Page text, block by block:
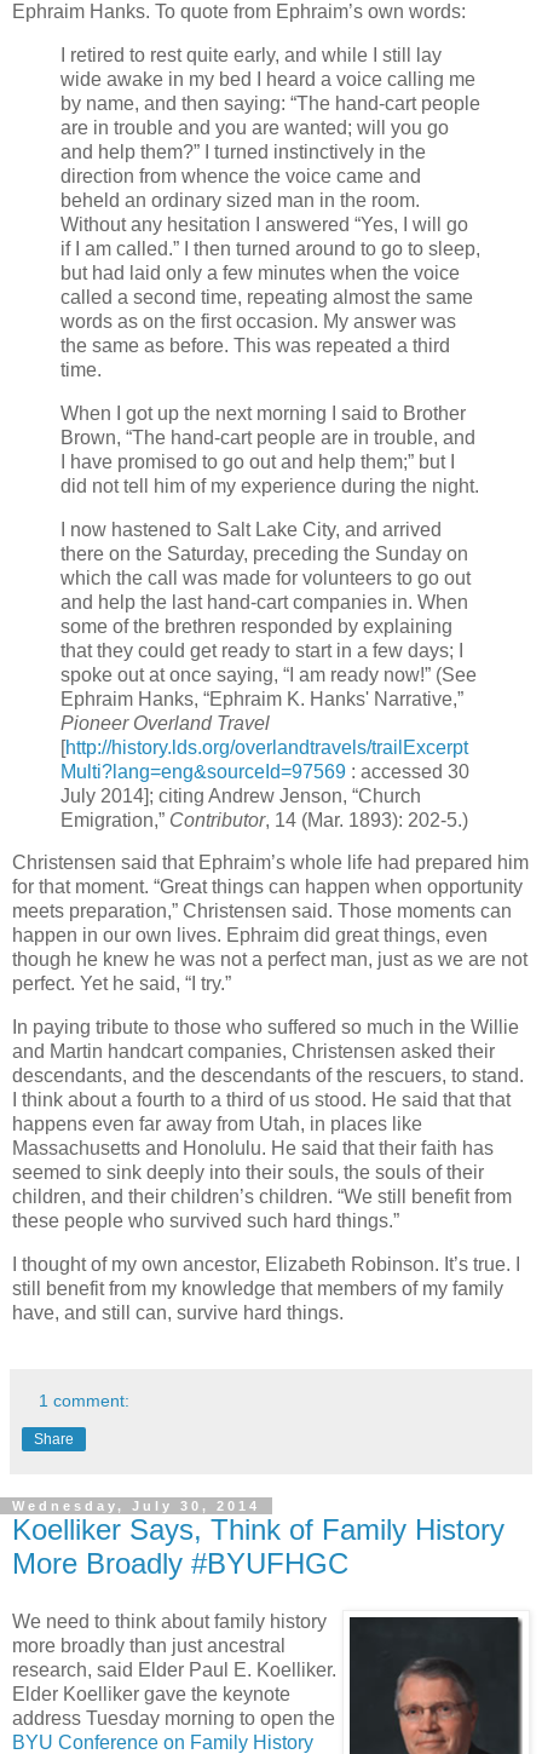
Ephraim Hanks. To quote from Ephraim’s own words:
I retired to rest quite early, and while I still lay
wide awake in my bed I heard a voice calling me
by name, and then saying: “The hand-cart people
are in trouble and you are wanted; will you go
and help them?” I turned instinctively in the
direction from whence the voice came and
beheld an ordinary sized man in the room.
Without any hesitation I answered “Yes, I will go
if I am called.” I then turned around to go to sleep,
but had laid only a few minutes when the voice
called a second time, repeating almost the same
words as on the first occasion. My answer was
the same as before. This was repeated a third
time.
When I got up the next morning I said to Brother
Brown, “The hand-cart people are in trouble, and
I have promised to go out and help them;” but I
did not tell him of my experience during the night.
I now hastened to Salt Lake City, and arrived
there on the Saturday, preceding the Sunday on
which the call was made for volunteers to go out
and help the last hand-cart companies in. When
some of the brethren responded by explaining
that they could get ready to start in a few days; I
spoke out at once saying, “I am ready now!” (See
Ephraim Hanks, “Ephraim K. Hanks' Narrative,”
Pioneer Overland Travel
[http://history.lds.org/overlandtravels/trailExcerpt
Multi?lang=eng&sourceId=97569 : accessed 30
July 2014]; citing Andrew Jenson, “Church
Emigration,” Contributor, 14 (Mar. 1893): 202-5.)
Christensen said that Ephraim’s whole life had prepared him
for that moment. “Great things can happen when opportunity
meets preparation,” Christensen said. Those moments can
happen in our own lives. Ephraim did great things, even
though he knew he was not a perfect man, just as we are not
perfect. Yet he said, “I try.”
In paying tribute to those who suffered so much in the Willie
and Martin handcart companies, Christensen asked their
descendants, and the descendants of the rescuers, to stand.
I think about a fourth to a third of us stood. He said that that
happens even far away from Utah, in places like
Massachusetts and Honolulu. He said that their faith has
seemed to sink deeply into their souls, the souls of their
children, and their children’s children. “We still benefit from
these people who survived such hard things.”
I thought of my own ancestor, Elizabeth Robinson. It’s true. I
still benefit from my knowledge that members of my family
have, and still can, survive hard things.
1 comment:
Share
Wednesday, July 30, 2014
Koelliker Says, Think of Family History
More Broadly #BYUFHGC
We need to think about family history
more broadly than just ancestral
research, said Elder Paul E. Koelliker.
Elder Koelliker gave the keynote
address Tuesday morning to open the
BYU Conference on Family History